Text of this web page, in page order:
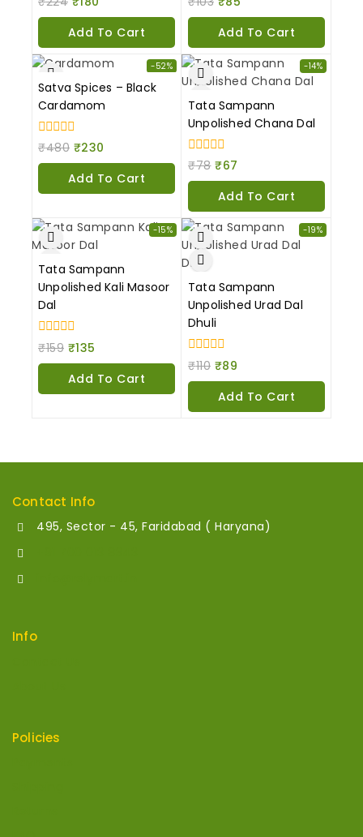
of
Add To Cart
of
Add To Cart
-52%
Satva Spices – Black
Cardamom
0
of
₹480 ₹230
Add To Cart
-14%
Tata Sampann
Unpolished Chana Dal
0
of
₹78 ₹67
Add To Cart
-15%
Tata Sampann
Unpolished Kali Masoor
Dal
0
of
₹159 ₹135
Add To Cart
-19%
Tata Sampann
Unpolished Urad Dal
Dhuli
0
of
₹110 ₹89
Add To Cart
Contact Info
495, Sector - 45, Faridabad ( Haryana)
Info
Policies